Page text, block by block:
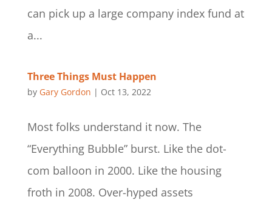
can pick up a large company index fund at
a...
Three Things Must Happen
by Gary Gordon | Oct 13, 2022
Most folks understand it now. The
“Everything Bubble” burst. Like the dot-
com balloon in 2000. Like the housing
froth in 2008. Over-hyped assets